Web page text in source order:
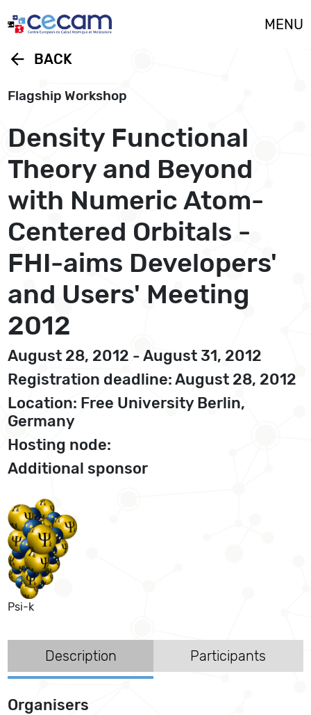
MENU
arrow_back BACK
Flagship Workshop
Density Functional
Theory and Beyond
with Numeric Atom-
Centered Orbitals -
FHI-aims Developers'
and Users' Meeting
2012
August 28, 2012 - August 31, 2012
Registration deadline: August 28, 2012
Location: Free University Berlin,
Germany
Hosting node:
Additional sponsor
Psi-k
Description Participants
Organisers
Cookies management panel